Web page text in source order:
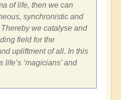
of life, then we can
synchronistic and
we catalyse and
field for the
upliftment of all. In this
‘magicians’ and